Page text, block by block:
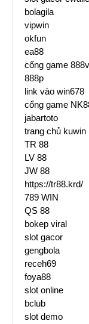
bolagila
vipwin
okfun
ea88
cổng game
888p
link vào win678
cổng game
jabartoto
trang chủ kuwin
TR 88
LV 88
JW 88
https://tr88.krd/
789 WIN
QS 88
bokep viral
slot gacor
gengbola
receh69
foya88
slot online
bclub
slot demo